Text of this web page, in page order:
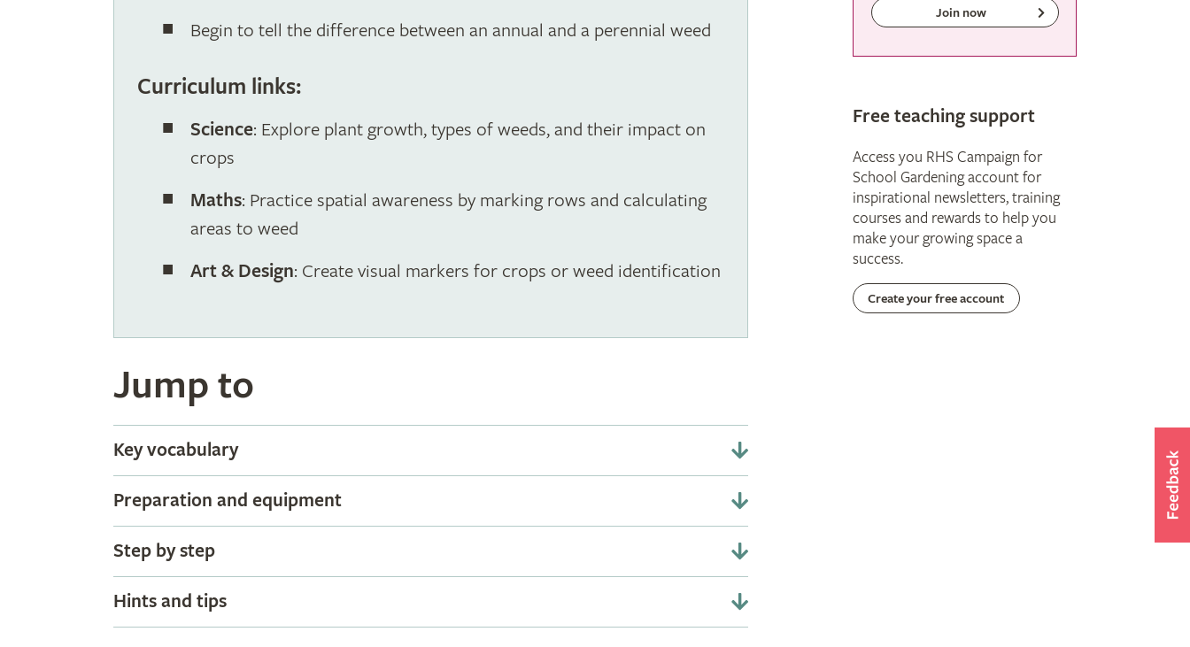
Begin to tell the difference between an annual and a perennial weed
Curriculum links:
Science: Explore plant growth, types of weeds, and their impact on
crops
Maths: Practice spatial awareness by marking rows and calculating
areas to weed
Art & Design: Create visual markers for crops or weed identification
Jump to
Key vocabulary
Preparation and equipment
Step by step
Hints and tips
Join now
Free teaching support
Access you RHS Campaign for
School Gardening account for
inspirational newsletters, training
courses and rewards to help you
make your growing space a
success.
Create your free account